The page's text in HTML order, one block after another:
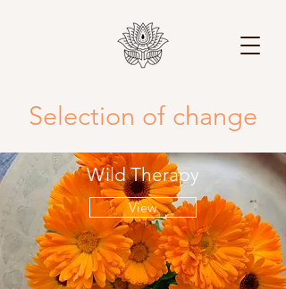
Selection of change
Wild Therapy
View